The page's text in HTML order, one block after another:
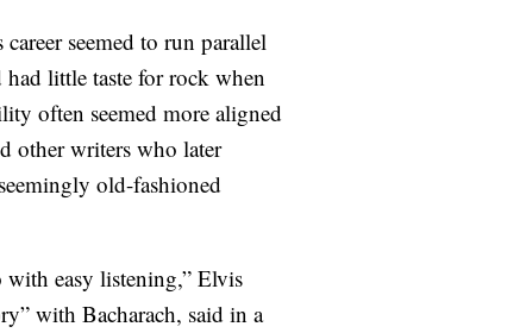
seemed to run parallel
little taste for rock when
often seemed more aligned
other writers who later
old-fashioned
with easy listening,” Elvis
with Bacharach, said in a